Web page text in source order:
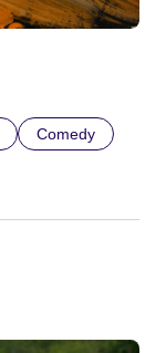
Comedy